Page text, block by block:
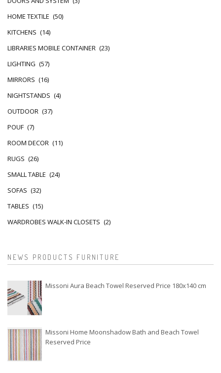
HOME TEXTILE (50)
KITCHENS (14)
LIBRARIES MOBILE CONTAINER (23)
LIGHTING (57)
MIRRORS (16)
NIGHTSTANDS (4)
OUTDOOR (37)
POUF (7)
ROOM DECOR (11)
RUGS (26)
SMALL TABLE (24)
SOFAS (32)
TABLES (15)
WARDROBES WALK-IN CLOSETS (2)
NEWS PRODUCTS FURNITURE
Missoni Aura Beach Towel Reserved Price 180x140 cm
Missoni Home Moonshadow Bath and Beach Towel
Reserved Price